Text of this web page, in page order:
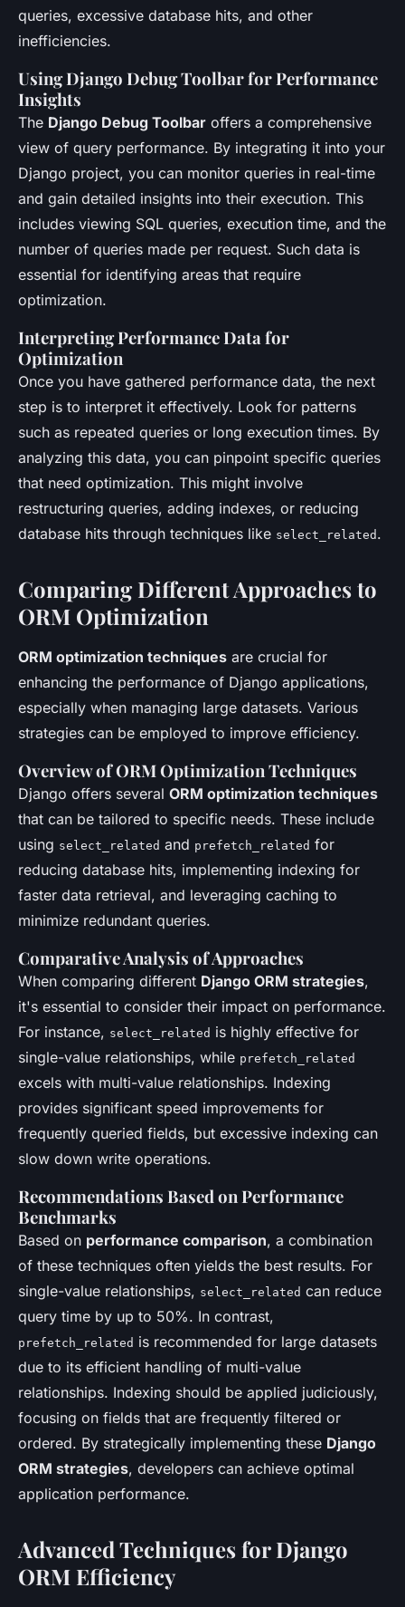
queries, excessive database hits, and other
inefficiencies.
Using Django Debug Toolbar for Performance
Insights
The Django Debug Toolbar offers a comprehensive
view of query performance. By integrating it into your
Django project, you can monitor queries in real-time
and gain detailed insights into their execution. This
includes viewing SQL queries, execution time, and the
number of queries made per request. Such data is
essential for identifying areas that require
optimization.
Interpreting Performance Data for
Optimization
Once you have gathered performance data, the next
step is to interpret it effectively. Look for patterns
such as repeated queries or long execution times. By
analyzing this data, you can pinpoint specific queries
that need optimization. This might involve
restructuring queries, adding indexes, or reducing
database hits through techniques like select_related .
Comparing Different Approaches to
ORM Optimization
ORM optimization techniques are crucial for
enhancing the performance of Django applications,
especially when managing large datasets. Various
strategies can be employed to improve efficiency.
Overview of ORM Optimization Techniques
Django offers several ORM optimization techniques
that can be tailored to specific needs. These include
using select_related and prefetch_related for
reducing database hits, implementing indexing for
faster data retrieval, and leveraging caching to
minimize redundant queries.
Comparative Analysis of Approaches
When comparing different Django ORM strategies,
it's essential to consider their impact on performance.
For instance, select_related is highly effective for
single-value relationships, while prefetch_related
excels with multi-value relationships. Indexing
provides significant speed improvements for
frequently queried fields, but excessive indexing can
slow down write operations.
Recommendations Based on Performance
Benchmarks
Based on performance comparison, a combination
of these techniques often yields the best results. For
single-value relationships, select_related can reduce
query time by up to 50%. In contrast,
prefetch_related is recommended for large datasets
due to its efficient handling of multi-value
relationships. Indexing should be applied judiciously,
focusing on fields that are frequently filtered or
ordered. By strategically implementing these Django
ORM strategies, developers can achieve optimal
application performance.
Advanced Techniques for Django
ORM Efficiency